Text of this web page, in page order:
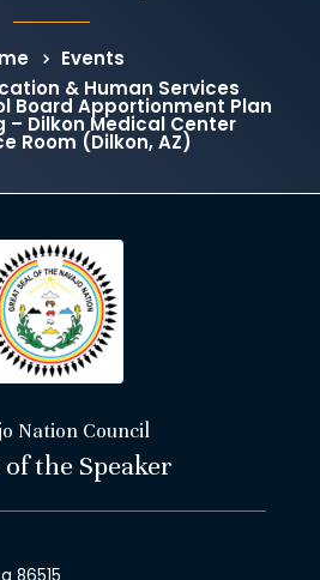
Events
& Human Services
Board Apportionment Plan
– Dilkon Medical Center
Room (Dilkon, AZ)
Nation Council
the Speaker